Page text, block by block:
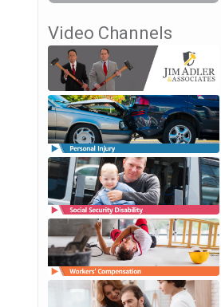
Video Channels